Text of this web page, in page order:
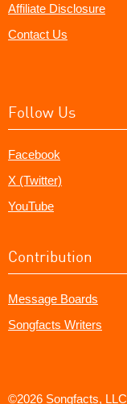
Affiliate Disclosure
Contact Us
Follow Us
Facebook
X (Twitter)
YouTube
Contribution
Message Boards
Songfacts Writers
©2026 Songfacts, LLC